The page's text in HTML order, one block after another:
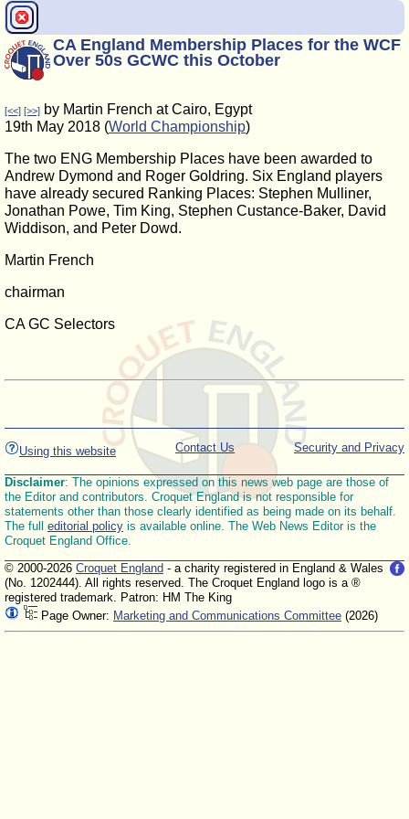
CA England Membership Places for the WCF
Over 50s GCWC this October
[<<] [>>] by Martin French at Cairo, Egypt
19th May 2018 (World Championship)
The two ENG Membership Places have been awarded to
Andrew Dymond and Roger Goldring. Six England players
have already secured Ranking Places: Stephen Mulliner,
Jonathan Powe, Tim King, Stephen Custance-Baker, David
Widdison, and Peter Dowd.
Martin French
chairman
CA GC Selectors
Using this website Security and Privacy
Contact Us
Disclaimer: The opinions expressed on this news web page are those of
the Editor and contributors. Croquet England is not responsible for
statements other than those clearly identified as being made on its behalf.
The full editorial policy is available online. The Web News Editor is the
Croquet England Office.
© 2000-2026 Croquet England - a charity registered in England & Wales
(No. 1202444). All rights reserved. The Croquet England logo is a ®
registered trademark. Patron: HM The King
Page Owner: Marketing and Communications Committee (2026)